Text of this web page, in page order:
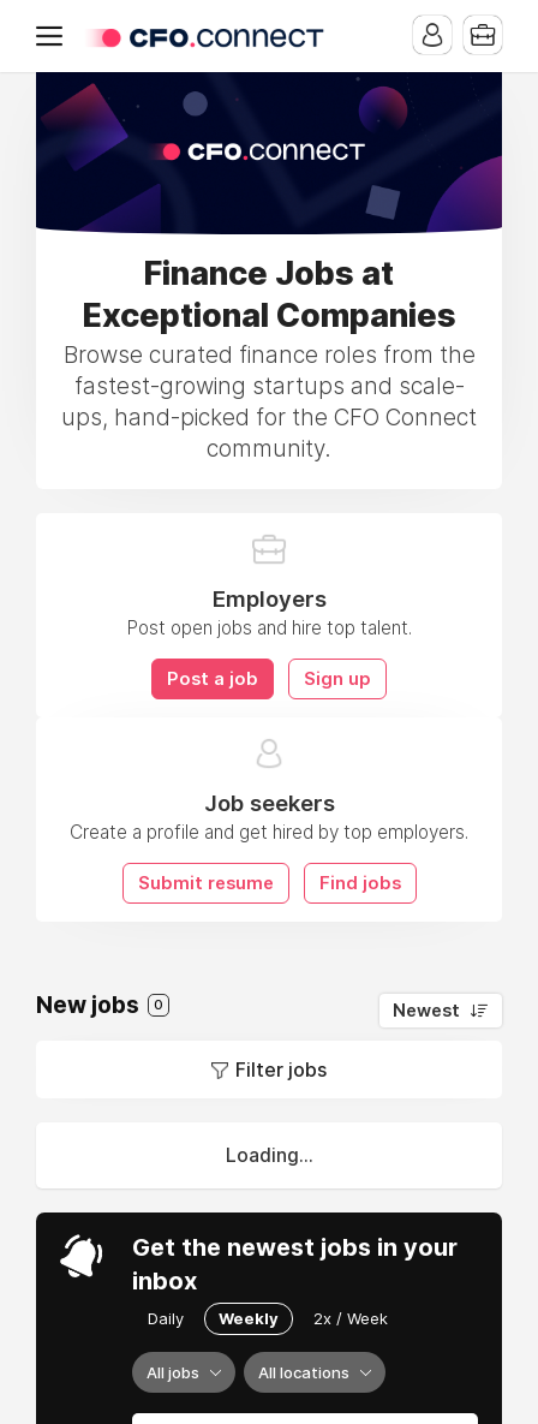
Finance Jobs at
Exceptional Companies
Browse curated finance roles from the
fastest-growing startups and scale-
ups, hand-picked for the CFO Connect
community.
Employers
Post open jobs and hire top talent.
Post a job Sign up
Job seekers
Create a profile and get hired by top employers.
Submit resume Find jobs
New jobs 0 Newest
Filter jobs
Loading...
Get the newest jobs in your
inbox
Daily Weekly 2x / Week
All jobs All locations